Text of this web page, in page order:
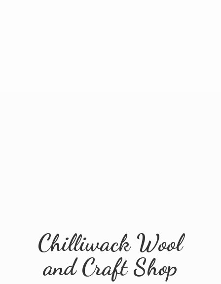
Chilliwack Wool
andCraft Shop